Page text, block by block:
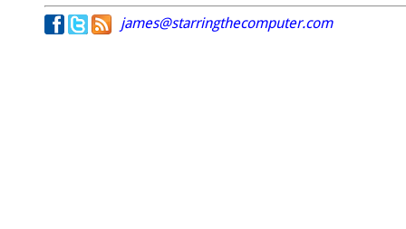
james@starringthecomputer.com